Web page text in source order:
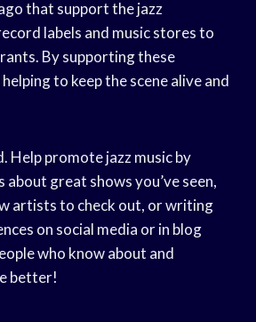
that support the jazz
labels and music stores to
By supporting these
helping to keep the scene alive and
Help promote jazz music by
great shows you’ve seen,
artists to check out, or writing
on social media or in blog
who know about and
better!